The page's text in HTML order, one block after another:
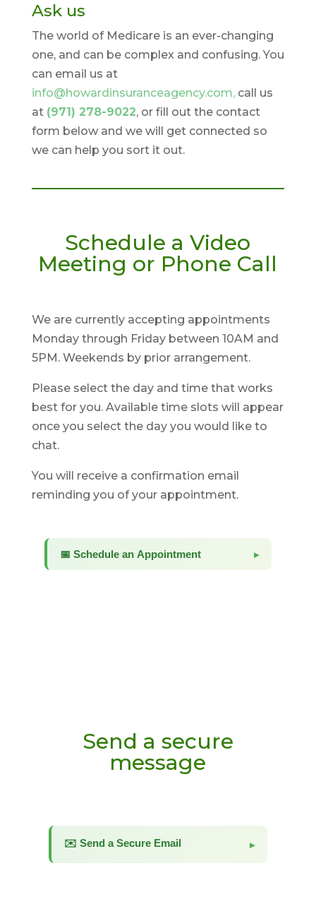
Ask us
The world of Medicare is an ever-changing
one, and can be complex and confusing. You
can email us at
info@howardinsuranceagency.com,call us
at (971) 278-9022, or fill out the contact
form below and we will get connected so
we can help you sort it out.
Schedule a Video
Meeting or Phone Call
We are currently accepting appointments
Monday through Friday between 10AM and
5PM. Weekends by prior arrangement.
Please select the day and time that works
best for you. Available time slots will appear
once you select the day you would like to
chat.
You will receive a confirmation email
reminding you of your appointment.
Send a secure
message